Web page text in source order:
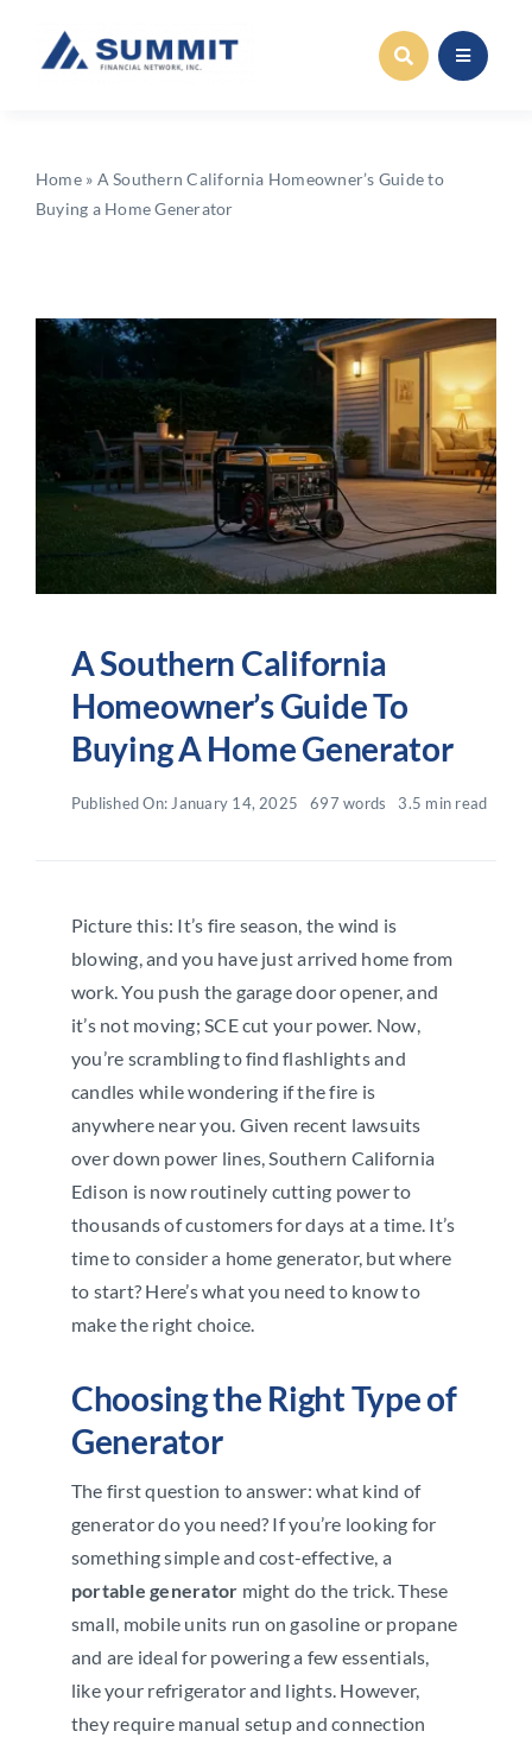
Home» A Southern California Homeowner’s Guide to
Buying a Home Generator
A Southern California
Homeowner’s Guide To
Buying A Home Generator
Published On: January 14, 2025 697 words 3.5 min read
Picture this: It’s fire season, the wind is
blowing, and you have just arrived home from
work. You push the garage door opener, and
it’s not moving; SCE cut your power. Now,
you’re scrambling to find flashlights and
candles while wondering if the fire is
anywhere near you. Given recent lawsuits
over down power lines, Southern California
Edison is now routinely cutting power to
thousands of customers for days at a time. It’s
time to consider a home generator, but where
to start? Here’s what you need to know to
make the right choice.
Choosing the Right Type of
Generator
The first question to answer: what kind of
generator do you need? If you’re looking for
something simple and cost-effective, a
portable generator might do the trick. These
small, mobile units run on gasoline or propane
and are ideal for powering a few essentials,
like your refrigerator and lights. However,
they require manual setup and connection